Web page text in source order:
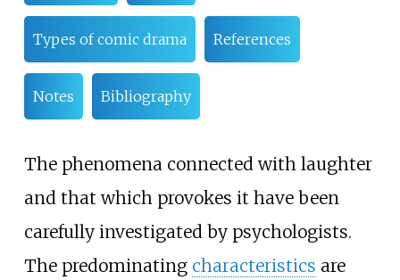
Types of comic drama References
Notes Bibliography
The phenomena connected with laughter
and that which provokes it have been
carefully investigated by psychologists.
The predominating characteristics are